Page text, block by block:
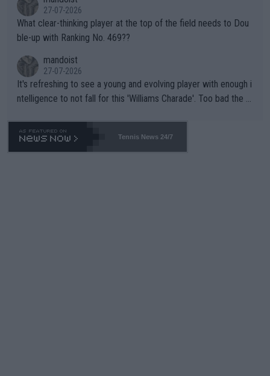
27-07-2026
What clear-thinking player at the top of the field needs to Dou
ble-up with Ranking No. 469??
mandoist
27-07-2026
It's refreshing to see a young and evolving player with enough i
ntelligence to not fall for this 'Williams Charade'. Too bad the W
469 and put a stop to it. WTA has Qualifiers for a reason!!
Tennis News 24/7